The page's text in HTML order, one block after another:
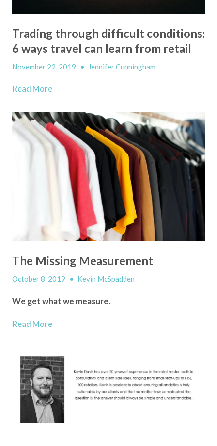
Trading through difficult conditions:
6 ways travel can learn from retail
November 22, 2019 • Jennifer Cunningham
Read More
The Missing Measurement
October 8, 2019 • Kevin McSpadden
We get what we measure.
Read More